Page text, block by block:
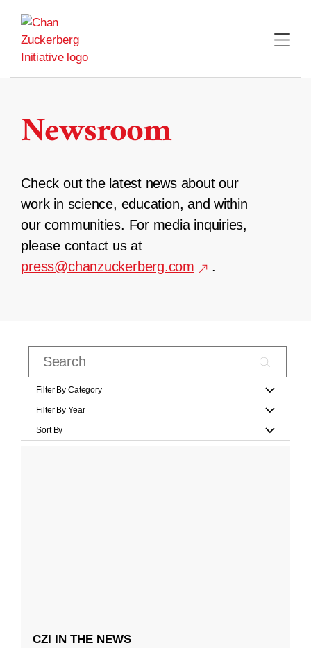
content
Newsroom
Check out the latest news about our
work in science, education, and within
our communities. For media inquiries,
please contact us at
press@chanzuckerberg.com
.
Filter By Category
Filter By Year
Sort By
CZI IN THE NEWS